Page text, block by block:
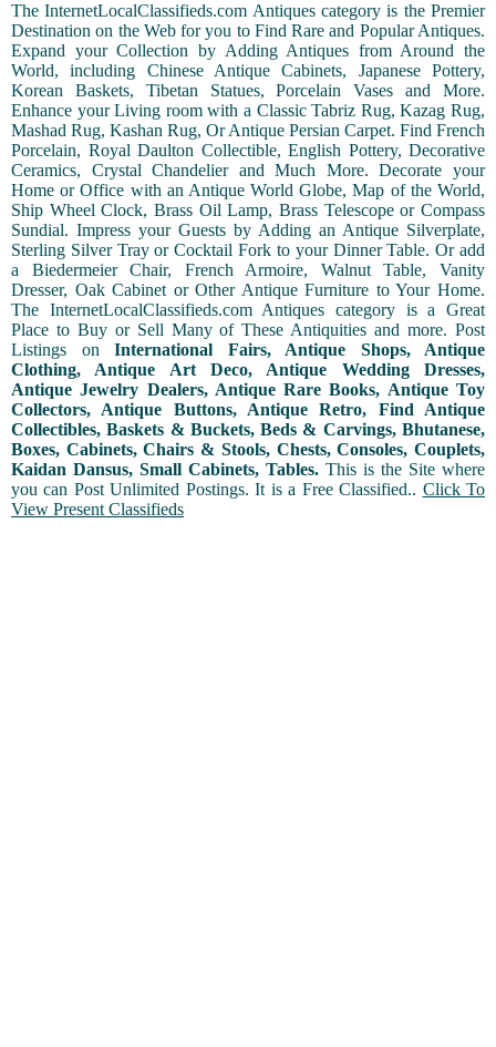
The InternetLocalClassifieds.com Antiques category is the Premier
Destination on the Web for you to Find Rare and Popular Antiques.
Expand your Collection by Adding Antiques from Around the
World, including Chinese Antique Cabinets, Japanese Pottery,
Korean Baskets, Tibetan Statues, Porcelain Vases and More.
Enhance your Living room with a Classic Tabriz Rug, Kazag Rug,
Mashad Rug, Kashan Rug, Or Antique Persian Carpet. Find French
Porcelain, Royal Daulton Collectible, English Pottery, Decorative
Ceramics, Crystal Chandelier and Much More. Decorate your
Home or Office with an Antique World Globe, Map of the World,
Ship Wheel Clock, Brass Oil Lamp, Brass Telescope or Compass
Sundial. Impress your Guests by Adding an Antique Silverplate,
Sterling Silver Tray or Cocktail Fork to your Dinner Table. Or add
a Biedermeier Chair, French Armoire, Walnut Table, Vanity
Dresser, Oak Cabinet or Other Antique Furniture to Your Home.
The InternetLocalClassifieds.com Antiques category is a Great
Place to Buy or Sell Many of These Antiquities and more. Post
Listings on International Fairs, Antique Shops, Antique
Clothing, Antique Art Deco, Antique Wedding Dresses,
Antique Jewelry Dealers, Antique Rare Books, Antique Toy
Collectors, Antique Buttons, Antique Retro, Find Antique
Collectibles, Baskets & Buckets, Beds & Carvings, Bhutanese,
Boxes, Cabinets, Chairs & Stools, Chests, Consoles, Couplets,
Kaidan Dansus, Small Cabinets, Tables. This is the Site where
you can Post Unlimited Postings. It is a Free Classified.. Click To
View Present Classifieds